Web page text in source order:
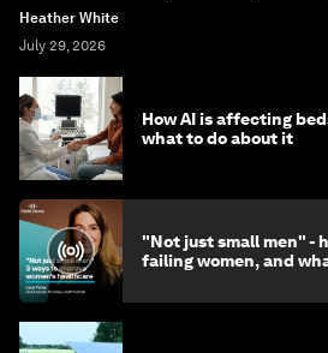
Heather White
July 29, 2026
How AI is affecting
what to do about it
"Not just small men" -
failing women, and